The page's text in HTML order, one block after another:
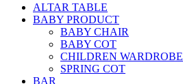
ALTAR TABLE
BABY PRODUCT
BABY CHAIR
BABY COT
CHILDREN WARDROBE
SPRING COT
BAR